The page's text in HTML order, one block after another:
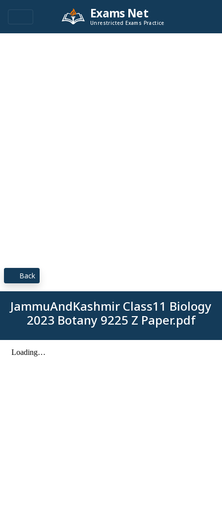
Exams Net
Unrestricted Exams Practice
Back
JammuAndKashmir Class11 Biology
2023 Botany 9225 Z Paper.pdf